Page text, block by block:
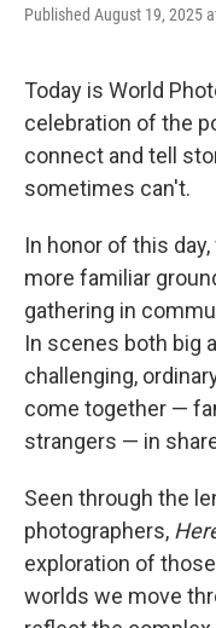
Published August 19, 2025
Today is World
celebration of the
connect and tell
sometimes can't.
In honor of this
more familiar
gathering in
In scenes both big
challenging,
come together —
strangers — in
Seen through the
photographers,
exploration of
worlds we move